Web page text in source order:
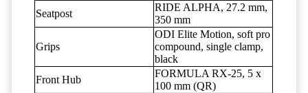
Seatpost
RIDE ALPHA, 27.2 mm,
350 mm
Grips
ODI Elite Motion, soft pro
compound, single clamp,
black
Front Hub
FORMULA RX-25, 5 x
100 mm (QR)